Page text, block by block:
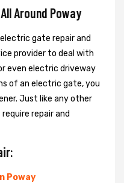
Around Poway
gate repair and
provider to deal with
even electric driveway
of an electric gate, you
Just like any other
repair and
Poway